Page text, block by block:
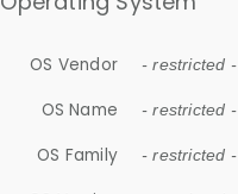
OS Vendor - restricted -
OS Name - restricted -
OS Family - restricted -